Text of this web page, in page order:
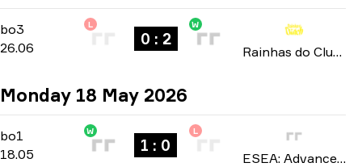
bo3 -bo3
26.06
L
0 : 2
W
Rainhas do Clutch FERJEE 2026
Monday 18 May 2026
bo1 Regular Season
bo1
18.05
W
1 : 0
L
ESEA: Advanced Europe season 57 2026